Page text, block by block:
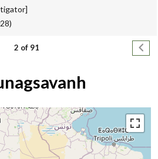
2 of 91 Next